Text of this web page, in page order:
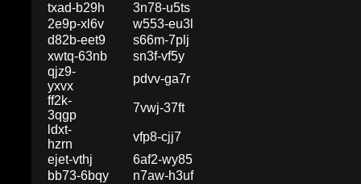
txad-b29h
3n78-u5ts
2e9p-xl6v
w553-eu3l
d82b-eet9
s66m-7plj
xwtq-63nb
sn3f-vf5y
qjz9-
yxvx
pdvv-ga7r
ff2k-
3qgp
7vwj-37ft
ldxt-
hzrn
vfp8-cjj7
ejet-vthj
6af2-wy85
bb73-6bqy
n7aw-h3uf